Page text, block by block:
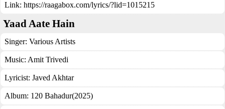
Link: https://raagabox.com/lyrics/?lid=1015215
Yaad Aate Hain
Singer: Various Artists
Music: Amit Trivedi
Lyricist: Javed Akhtar
Album: 120 Bahadur(2025)